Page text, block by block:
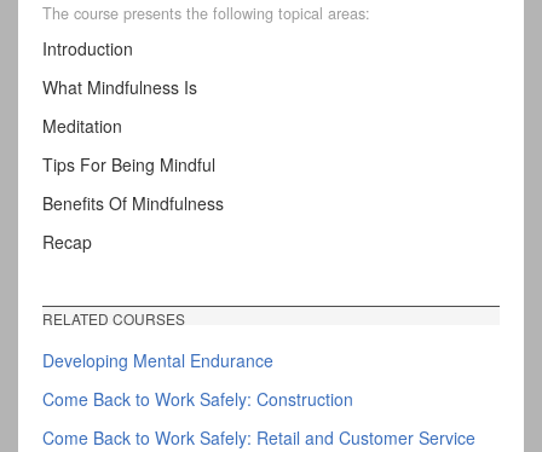
The course presents the following topical areas:
Introduction
What Mindfulness Is
Meditation
Tips For Being Mindful
Benefits Of Mindfulness
Recap
RELATED COURSES
Developing Mental Endurance
Come Back to Work Safely: Construction
Come Back to Work Safely: Retail and Customer Service